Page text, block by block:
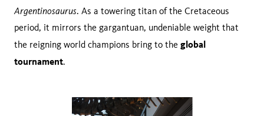
Argentinosaurus. As a towering titan of the Cretaceous
period, it mirrors the gargantuan, undeniable weight that
the reigning world champions bring to the global
tournament.